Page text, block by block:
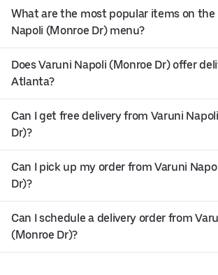
What are the most popular items on the
Napoli (Monroe Dr) menu?
Does Varuni Napoli (Monroe Dr) offer
Atlanta?
Can I get free delivery from Varuni
Dr)?
Can I pick up my order from Varuni
Dr)?
Can I schedule a delivery order from
(Monroe Dr)?